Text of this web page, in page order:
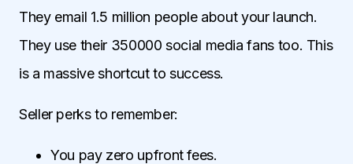
They email 1.5 million people about your launch.
They use their 350000 social media fans too. This
is a massive shortcut to success.
Seller perks to remember:
You pay zero upfront fees.